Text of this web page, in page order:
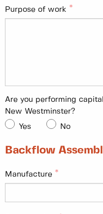
Purpose of work
Are you performing
New Westminster?
Yes No
Backflow
Manufacture